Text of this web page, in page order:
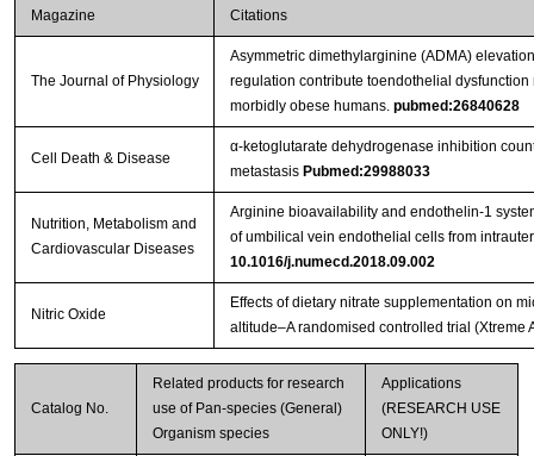
Magazine Citations
The Journal of Physiology
Asymmetric dimethylarginine (ADMA)
regulation contribute toendothelial
morbidly obese humans. pubmed:26840628
Cell Death & Disease
α-ketoglutarate dehydrogenase inhibition
metastasis Pubmed:29988033
Nutrition, Metabolism and
Cardiovascular Diseases
Arginine bioavailability and endothelin-1
of umbilical vein endothelial cells from
10.1016/j.numecd.2018.09.002
Nitric Oxide
Effects of dietary nitrate supplementation on
altitude–A randomised controlled trial (Xtreme
Catalog No.
Related products for research
use of Pan-species (General)
Organism species
Applications
(RESEARCH USE
ONLY!)